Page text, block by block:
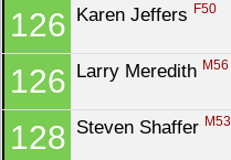
126 Karen Jeffers F50
126 Larry Meredith M56
128 Steven Shaffer M53